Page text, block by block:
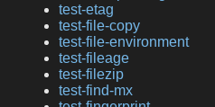
test-etag
test-file-copy
test-file-environment
test-fileage
test-filezip
test-find-mx